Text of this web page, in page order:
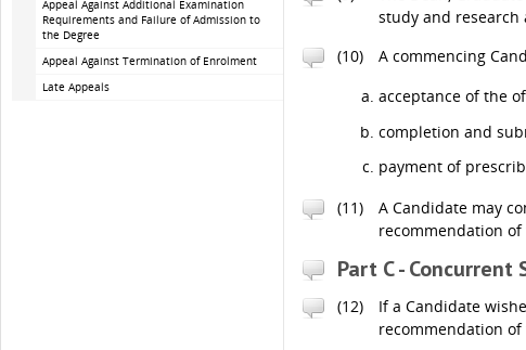
Appeal Against Additional Examination
Requirements and Failure of Admission to
the Degree
Appeal Against Termination of Enrolment
Late Appeals
study and research
(10)
A commencing
acceptance of the
completion and
payment of
(11)
A Candidate may
recommendation
Part C - Concurrent
(12)
If a Candidate
recommendation of